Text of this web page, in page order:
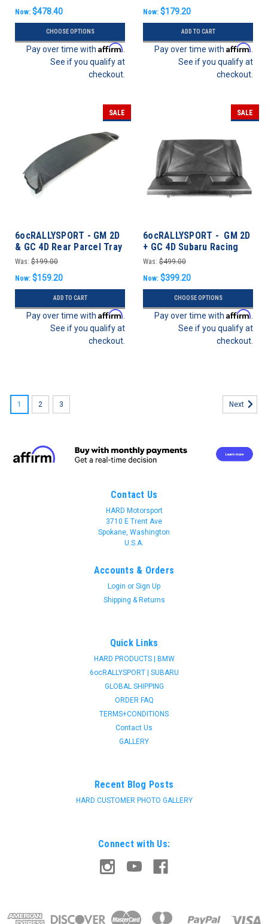
Now: $478.40
CHOOSE OPTIONS
Pay over time with Affirm
See if you qualify at
checkout.
Now: $179.20
ADD TO CART
Pay over time with Affirm
See if you qualify at
checkout.
SALE
6ocRALLYSPORT - GM 2D
& GC 4D Rear Parcel Tray
for OEM Seat - Impreza
Was: $199.00
Now: $159.20
ADD TO CART
Pay over time with Affirm
See if you qualify at
checkout.
SALE
6ocRALLYSPORT - GM 2D
+ GC 4D Subaru Racing
Rear Seat Delete Panel
Coupe/Sedan
Was: $499.00
Now: $399.20
CHOOSE OPTIONS
Pay over time with Affirm
See if you qualify at
checkout.
1 2 3 Next
Contact Us
HARD Motorsport
3710 E Trent Ave
Spokane, Washington
U.S.A.
Accounts & Orders
Login or Sign Up
Shipping & Returns
Quick Links
HARD PRODUCTS | BMW
6ocRALLYSPORT | SUBARU
GLOBAL SHIPPING
ORDER FAQ
TERMS+CONDITIONS
Contact Us
GALLERY
Recent Blog Posts
HARD CUSTOMER PHOTO GALLERY
Connect with Us: